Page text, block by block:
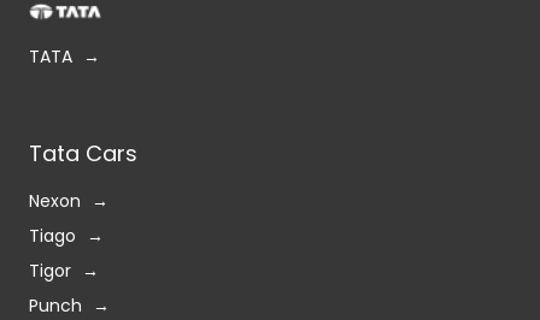
TATA
Tata Cars
Nexon
Tiago
Tigor
Punch